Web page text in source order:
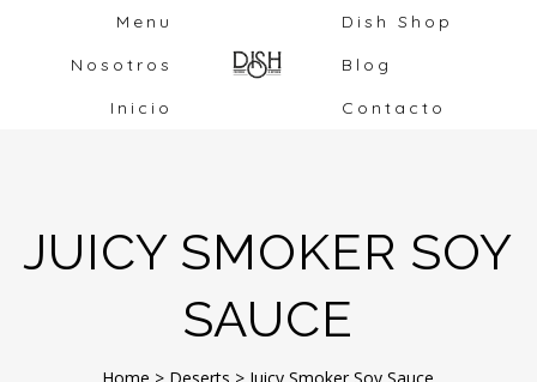
Menu
Nosotros
Inicio
Dish Shop
Blog
Contacto
JUICY SMOKER SOY
SAUCE